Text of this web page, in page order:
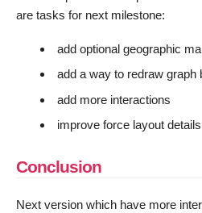
are tasks for next milestone:
add optional geographic
add a way to redraw graph
add more interactions
improve force layout details
Conclusion
Next version which have more